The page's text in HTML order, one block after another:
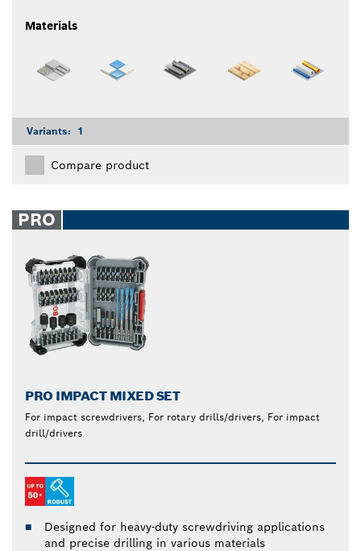
Materials
Variants: 1
Compare product
PRO
PRO IMPACT MIXED SET
For impact screwdrivers, For rotary drills/drivers, For impact
drill/drivers
Designed for heavy-duty screwdriving applications
and precise drilling in various materials